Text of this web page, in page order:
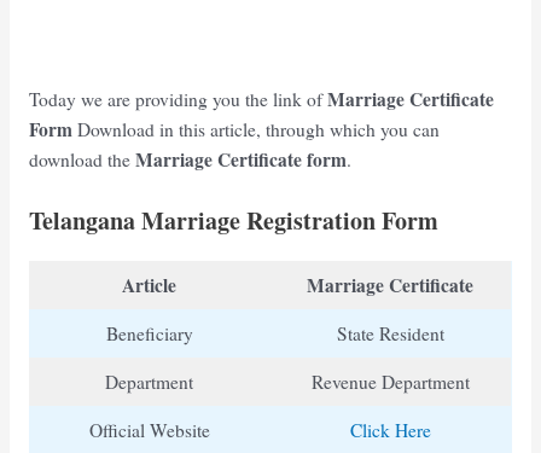
Today we are providing you the link ofMarriageCertificate
Form Download in this article, through which you can
download the MarriageCertificate form.
Telangana Marriage Registration Form
Article Marriage Certificate
Beneficiary
State Resident
Department
Revenue Department
Official Website
Click Here